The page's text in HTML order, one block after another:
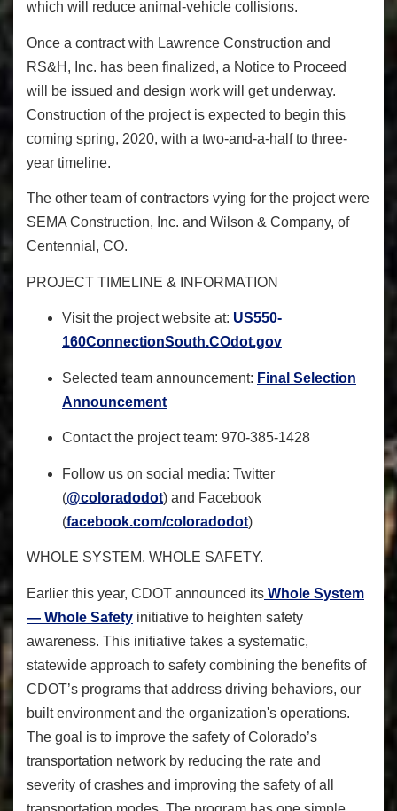
which will reduce animal-vehicle collisions.
Once a contract with Lawrence Construction and
RS&H, Inc. has been finalized, a Notice to Proceed
will be issued and design work will get underway.
Construction of the project is expected to begin this
coming spring, 2020, with a two-and-a-half to three-
year timeline.
The other team of contractors vying for the project were
SEMA Construction, Inc. and Wilson & Company, of
Centennial, CO.
PROJECT TIMELINE & INFORMATION
Visit the project website at: US550-
160ConnectionSouth.COdot.gov
Selected team announcement: Final Selection
Announcement
Contact the project team: 970-385-1428
Follow us on social media: Twitter
(@coloradodot) and Facebook
(facebook.com/coloradodot)
WHOLE SYSTEM. WHOLE SAFETY.
Earlier this year, CDOT announced its Whole System
— Whole Safety initiative to heighten safety
awareness. This initiative takes a systematic,
statewide approach to safety combining the benefits of
CDOT’s programs that address driving behaviors, our
built environment and the organization's operations.
The goal is to improve the safety of Colorado’s
transportation network by reducing the rate and
severity of crashes and improving the safety of all